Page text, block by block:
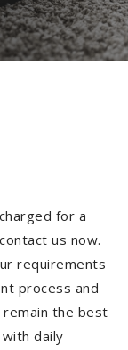
for a
us now.
requirements
process and
the best
daily